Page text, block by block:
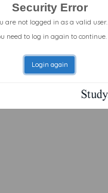
Security Error
are not logged in as a valid user.
need to log in again to continue.
Login again